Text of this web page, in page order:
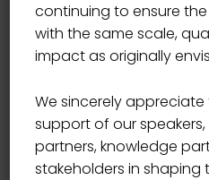
continuing to ensure
with the same scale,
impact as originally
We sincerely
support of our
partners, knowledge
stakeholders in